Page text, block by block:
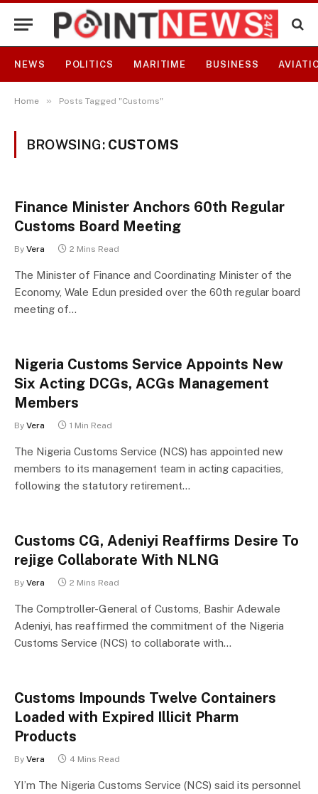
NEWS POLITICS MARITIME BUSINESS
Home » Posts Tagged "Customs"
BROWSING: CUSTOMS
Finance Minister Anchors 60th Regular
Customs Board Meeting
By Vera 2 Mins Read
The Minister of Finance and Coordinating Minister of the
Economy, Wale Edun presided over the 60th regular board
meeting of…
Nigeria Customs Service Appoints New
Six Acting DCGs, ACGs Management
Members
By Vera 1 Min Read
The Nigeria Customs Service (NCS) has appointed new
members to its management team in acting capacities,
following the statutory retirement…
Customs CG, Adeniyi Reaffirms Desire To
rejige Collaborate With NLNG
By Vera 2 Mins Read
The Comptroller-General of Customs, Bashir Adewale
Adeniyi, has reaffirmed the commitment of the Nigeria
Customs Service (NCS) to collaborate with…
Customs Impounds Twelve Containers
Loaded with Expired Illicit Pharm
Products
By Vera 4 Mins Read
YI’m The Nigeria Customs Service (NCS) said its personnel